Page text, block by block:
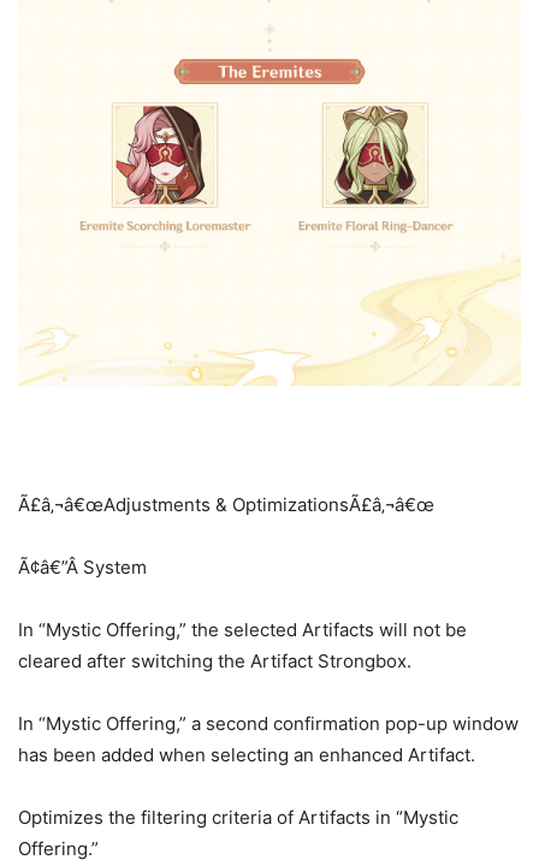
Ã£â‚¬â€œAdjustments & OptimizationsÃ£â‚¬â€œ
Ã¢â€”Â System
In “Mystic Offering,” the selected Artifacts will not be
cleared after switching the Artifact Strongbox.
In “Mystic Offering,” a second confirmation pop-up window
has been added when selecting an enhanced Artifact.
Optimizes the filtering criteria of Artifacts in “Mystic
Offering.”